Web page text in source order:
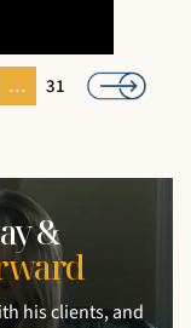
… 31
&
his clients, and